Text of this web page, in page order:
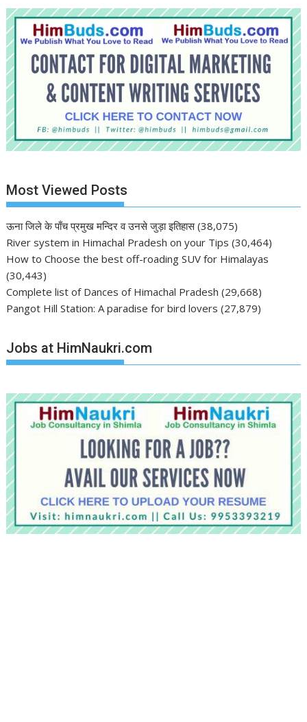
Most Viewed Posts
ऊना जिले के पाँच प्रमुख मन्दिर व उनसे जुड़ा इतिहास (38,075)
River system in Himachal Pradesh on your Tips (30,464)
How to Choose the best off-roading SUV for Himalayas
(30,443)
Complete list of Dances of Himachal Pradesh (29,668)
Pangot Hill Station: A paradise for bird lovers (27,879)
Jobs at HimNaukri.com